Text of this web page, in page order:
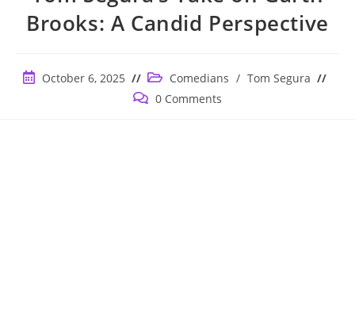
Brooks: A Candid Perspective
PostOctober 6, 2025
Post
category:
Comedians / Tom Segura
Post 0 Comments